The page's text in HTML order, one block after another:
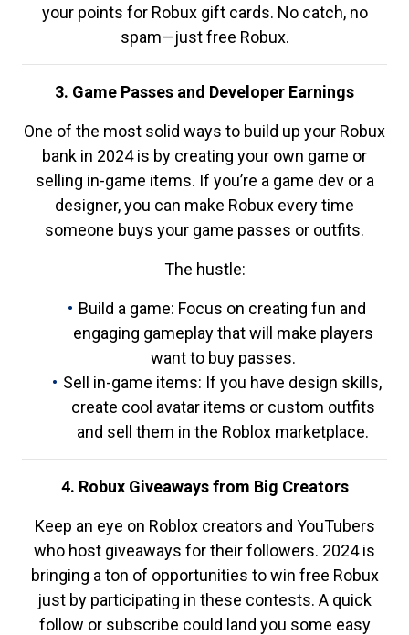
your points for Robux gift cards. No catch, no
spam—just free Robux.
3. Game Passes and Developer Earnings
One of the most solid ways to build up your Robux
bank in 2024 is by creating your own game or
selling in-game items. If you’re a game dev or a
designer, you can make Robux every time
someone buys your game passes or outfits.
The hustle:
Build a game: Focus on creating fun and
engaging gameplay that will make players
want to buy passes.
Sell in-game items: If you have design skills,
create cool avatar items or custom outfits
and sell them in the Roblox marketplace.
4. Robux Giveaways from Big Creators
Keep an eye on Roblox creators and YouTubers
who host giveaways for their followers. 2024 is
bringing a ton of opportunities to win free Robux
just by participating in these contests. A quick
follow or subscribe could land you some easy